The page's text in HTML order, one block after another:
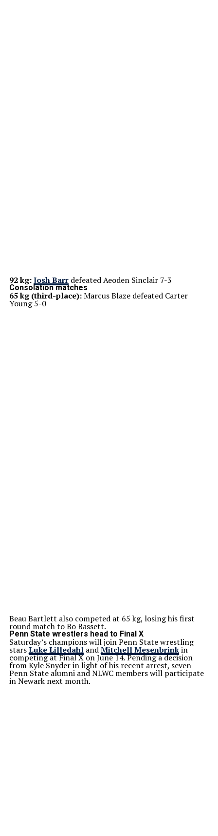
92 kg:Josh Barrdefeated Aeoden Sinclair 7-3
Consolation matches
65 kg (third-place):Marcus Blaze defeated Carter
Young 5-0
Beau Bartlett also competed at 65 kg, losing his first
round match to Bo Bassett.
Penn State wrestlers head to Final X
Saturday’s champions will join Penn State wrestling
starsLuke LilledahlandMitchell Mesenbrinkin
competing at Final X on June 14. Pending a decision
from Kyle Snyder in light of his recent arrest, seven
Penn State alumni and NLWC members will participate
in Newark next month.